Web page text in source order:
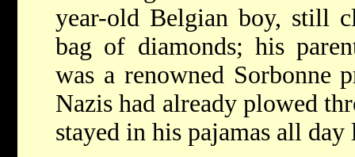
year-old Belgian boy, still
bag of diamonds; his
was a renowned Sorbonne
Nazis had already plowed
stayed in his pajamas all day